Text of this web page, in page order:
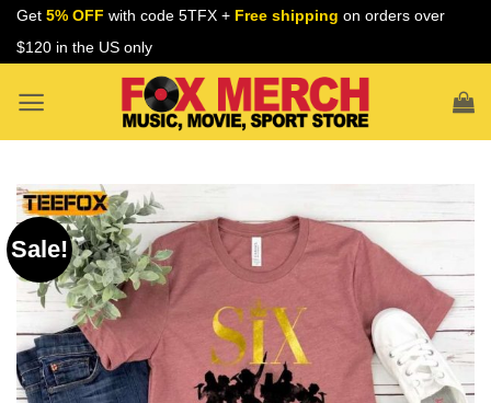
Skip
Get 5% OFF with code 5TFX + Free shipping on orders over
$120 in the US only
Sale!